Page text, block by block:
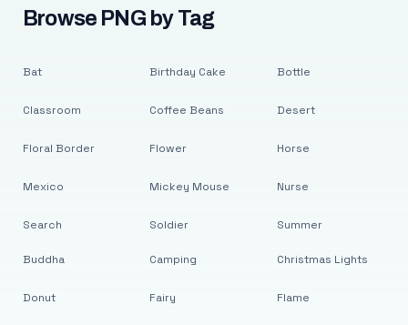
Browse PNG by Tag
Bat
Classroom
Floral Border
Mexico
Search
Birthday Cake
Coffee Beans
Flower
Mickey Mouse
Soldier
Bottle
Desert
Horse
Nurse
Summer
Buddha
Donut
Camping
Fairy
Christmas Lights
Flame